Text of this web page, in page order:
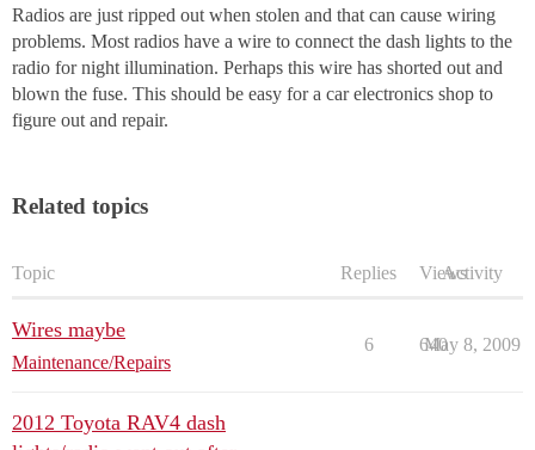
Radios are just ripped out when stolen and that can cause wiring
problems. Most radios have a wire to connect the dash lights to the
radio for night illumination. Perhaps this wire has shorted out and
blown the fuse. This should be easy for a car electronics shop to
figure out and repair.
Related topics
Topic Replies ViewsActivity
Wires maybe
Maintenance/Repairs
6 640
May 8, 2009
2012 Toyota RAV4 dash